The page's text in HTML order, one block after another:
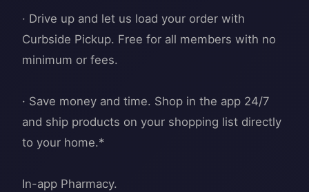
· Drive up and let us load your order with
Curbside Pickup. Free for all members with no
minimum or fees.
· Save money and time. Shop in the app 24/7
and ship products on your shopping list directly
to your home.*
In-app Pharmacy.